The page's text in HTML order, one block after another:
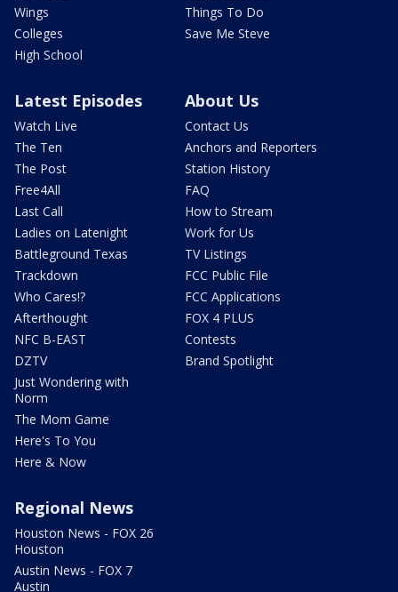
Wings
Colleges
High School
Things To Do
Save Me Steve
Latest Episodes
Watch Live
The Ten
The Post
Free4All
Last Call
Ladies on Latenight
Battleground Texas
Trackdown
Who Cares!?
Afterthought
NFC B-EAST
DZTV
Just Wondering with
Norm
The Mom Game
Here's To You
Here & Now
About Us
Contact Us
Anchors and Reporters
Station History
FAQ
How to Stream
Work for Us
TV Listings
FCC Public File
FCC Applications
FOX 4 PLUS
Contests
Brand Spotlight
Regional News
Houston News - FOX 26
Houston
Austin News - FOX 7
Austin